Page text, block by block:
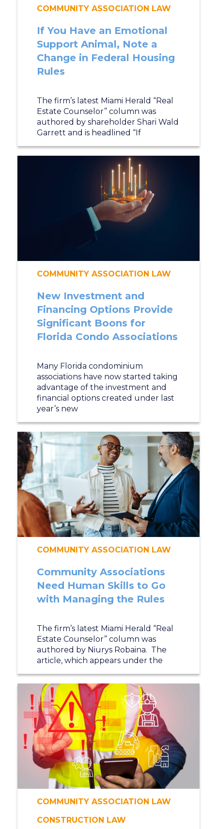
COMMUNITY ASSOCIATION LAW
If You Have an Emotional
Support Animal, Note a
Change in Federal Housing
Rules
The firm’s latest Miami Herald “Real
Estate Counselor” column was
authored by shareholder Shari Wald
Garrett and is headlined “If
COMMUNITY ASSOCIATION LAW
New Investment and
Financing Options Provide
Significant Boons for
Florida Condo Associations
Many Florida condominium
associations have now started taking
advantage of the investment and
financial options created under last
year’s new
COMMUNITY ASSOCIATION LAW
Community Associations
Need Human Skills to Go
with Managing the Rules
The firm’s latest Miami Herald “Real
Estate Counselor” column was
authored by Niurys Robaina. The
article, which appears under the
COMMUNITY ASSOCIATION LAW
CONSTRUCTION LAW